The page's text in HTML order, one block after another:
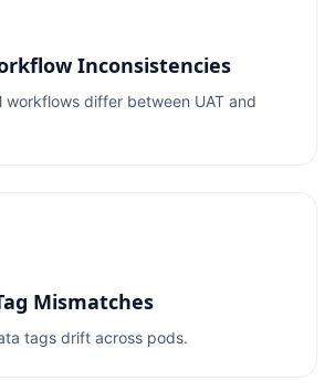
Inconsistencies
workflows differ between UAT and
Mismatches
tags drift across pods.